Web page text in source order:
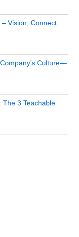
Vision, Connect,
Culture—
3 Teachable